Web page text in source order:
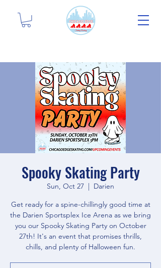
Spooky Skating Party
Sun, Oct 27
  |
Darien
Get ready for a spine-chillingly good time at
the Darien Sportsplex Ice Arena as we bring
you our Spooky Skating Party on October
27th! It's an event that promises thrills,
chills, and plenty of Halloween fun.